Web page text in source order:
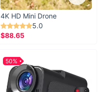
4K HD Mini Drone
5.0
$88.65
50%